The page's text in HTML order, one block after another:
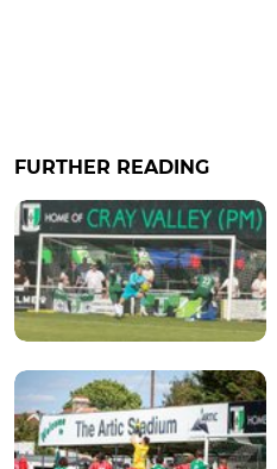
FURTHER READING